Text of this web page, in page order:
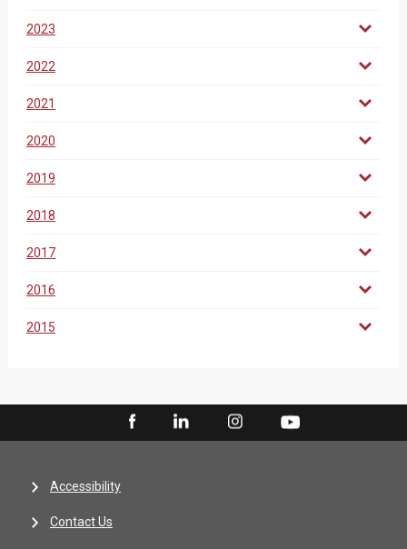
2023
2022
2021
2020
2019
2018
2017
2016
2015
Accessibility
Contact Us